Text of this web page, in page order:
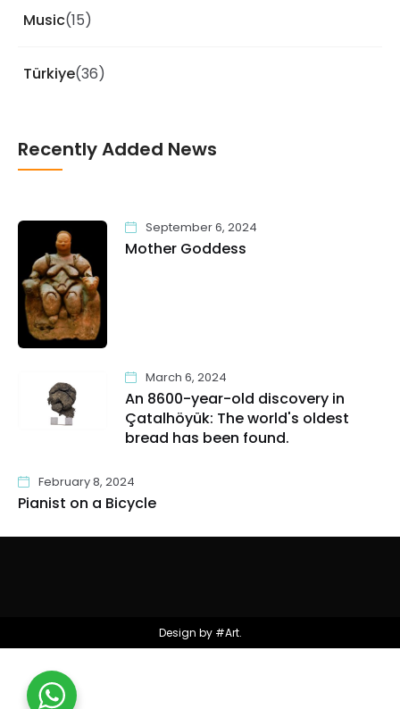
Music(15)
Türkiye(36)
Recently Added News
September 6, 2024
Mother Goddess
March 6, 2024
An 8600-year-old discovery in
Çatalhöyük: The world's oldest
bread has been found.
February 8, 2024
Pianist on a Bicycle
Design by #Art.